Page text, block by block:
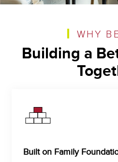
WHY
Building a
Built on Family